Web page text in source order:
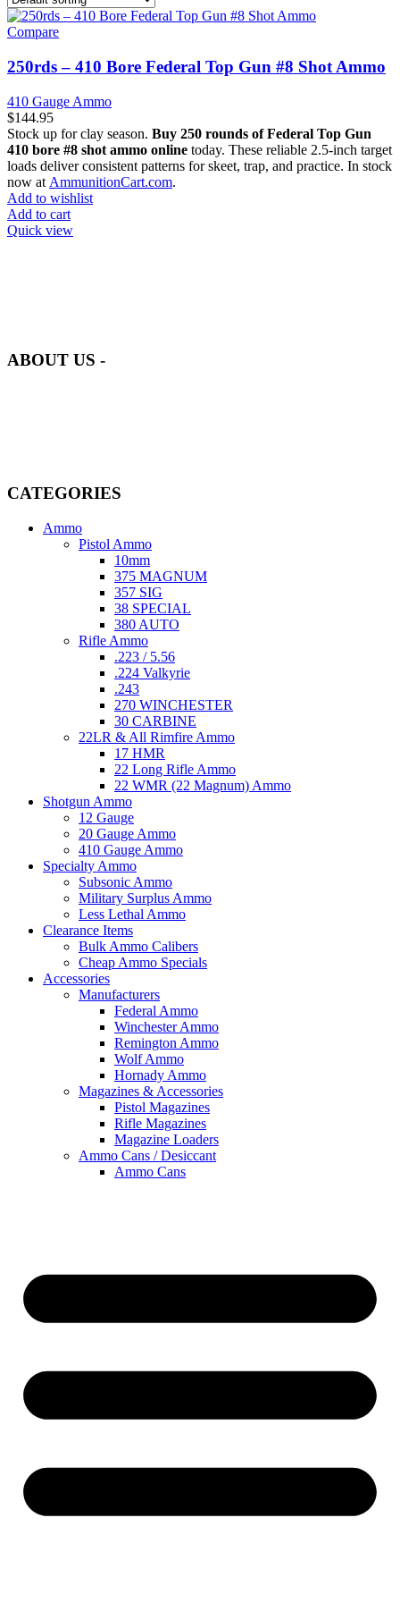
Compare
250rds – 410 Bore Federal Top Gun #8 Shot Ammo
410 Gauge Ammo
$144.95
Stock up for clay season. Buy 250 rounds of Federal Top Gun
410 bore #8 shot ammo online today. These reliable 2.5-inch target
loads deliver consistent patterns for skeet, trap, and practice. In stock
now at AmmunitionCart.com.
Add to wishlist
Add to cart
Quick view
ABOUT US -
CATEGORIES
Ammo
Pistol Ammo
10mm
375 MAGNUM
357 SIG
38 SPECIAL
380 AUTO
Rifle Ammo
.223 / 5.56
.224 Valkyrie
.243
270 WINCHESTER
30 CARBINE
22LR & All Rimfire Ammo
17 HMR
22 Long Rifle Ammo
22 WMR (22 Magnum) Ammo
Shotgun Ammo
12 Gauge
20 Gauge Ammo
410 Gauge Ammo
Specialty Ammo
Subsonic Ammo
Military Surplus Ammo
Less Lethal Ammo
Clearance Items
Bulk Ammo Calibers
Cheap Ammo Specials
Accessories
Manufacturers
Federal Ammo
Winchester Ammo
Remington Ammo
Wolf Ammo
Hornady Ammo
Magazines & Accessories
Pistol Magazines
Rifle Magazines
Magazine Loaders
Ammo Cans / Desiccant
Ammo Cans